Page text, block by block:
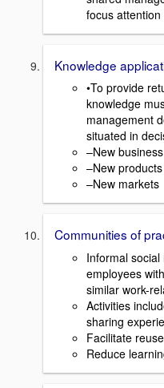
focus
Knowledge
•To provide
knowledge
management
situated in
–New
–New
–New markets
Communities of
Informal
employees
similar work-
Activities
sharing
Facilitate
Reduce